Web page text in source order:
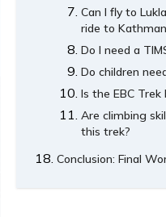
Can I fly to
ride to
Do I need a
Do children
Is the EBC
Are climbing
this trek?
Conclusion: Final